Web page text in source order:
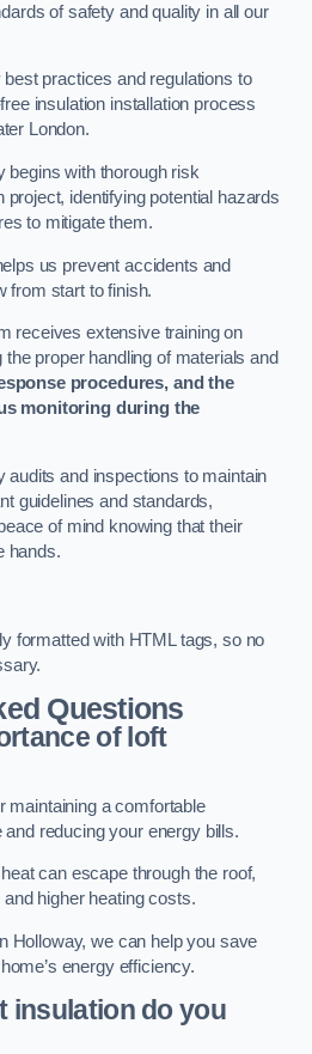
of safety and quality in all our
practices and regulations to
insulation installation process
London.
begins with thorough risk
identifying potential hazards
to mitigate them.
us prevent accidents and
from start to finish.
receives extensive training on
proper handling of materials and
procedures, and the
monitoring during the
audits and inspections to maintain
guidelines and standards,
of mind knowing that their
hands.
formatted with HTML tags, so no
Questions
of loft
maintaining a comfortable
reducing your energy bills.
can escape through the roof,
higher heating costs.
Holloway, we can help you save
energy efficiency.
insulation do you